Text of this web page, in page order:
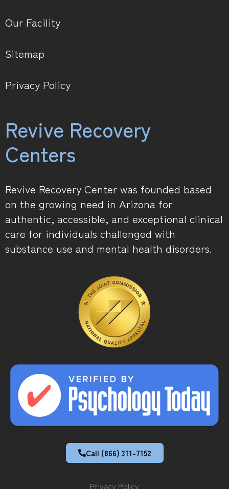
Our Facility
Sitemap
Privacy Policy
Revive Recovery
Centers
Revive Recovery Center was founded based
on the growing need in Arizona for
authentic, accessible, and exceptional clinical
care for individuals challenged with
substance use and mental health disorders.
Call (866) 311-7152
Privacy Policy